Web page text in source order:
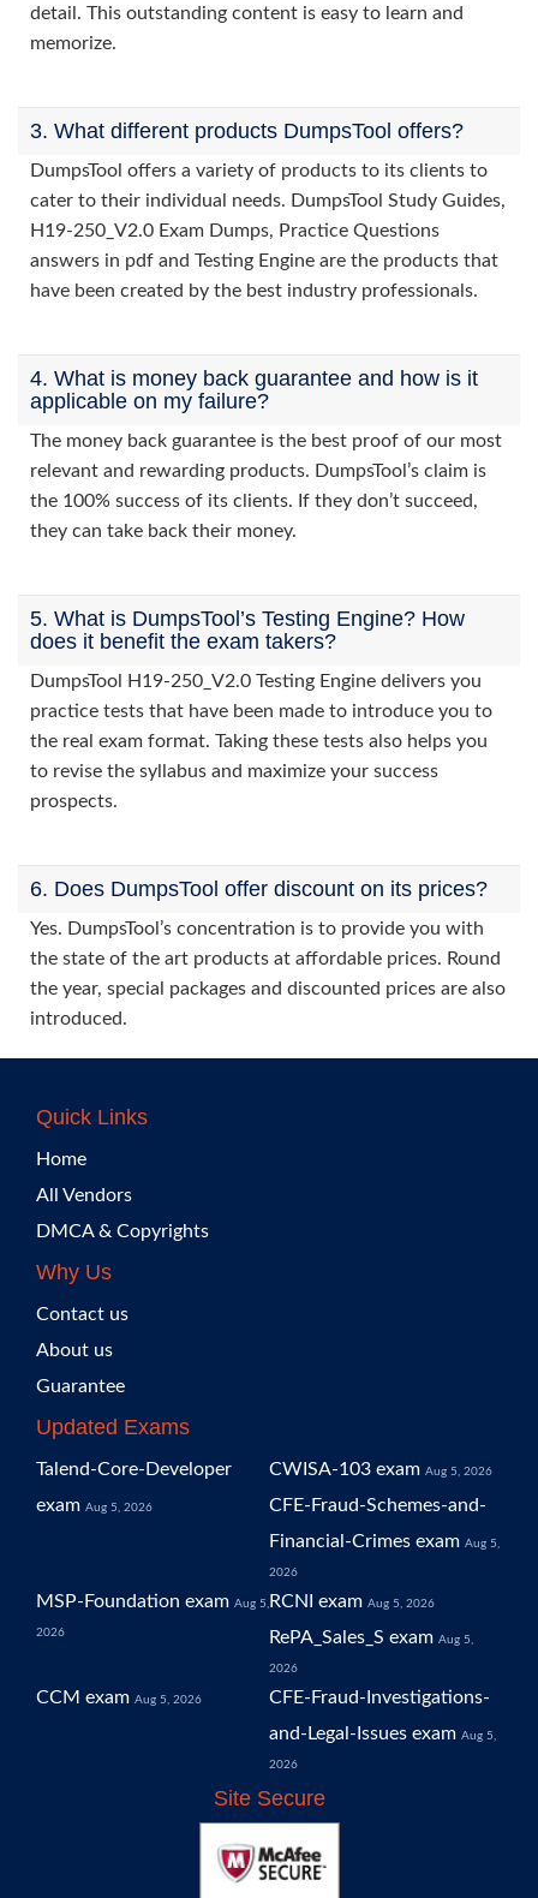
detail. This outstanding content is easy to learn and
memorize.
3. What different products DumpsTool offers?
DumpsTool offers a variety of products to its clients to
cater to their individual needs. DumpsTool Study Guides,
H19-250_V2.0 Exam Dumps, Practice Questions
answers in pdf and Testing Engine are the products that
have been created by the best industry professionals.
4. What is money back guarantee and how is it
applicable on my failure?
The money back guarantee is the best proof of our most
relevant and rewarding products. DumpsTool’s claim is
the 100% success of its clients. If they don’t succeed,
they can take back their money.
5. What is DumpsTool’s Testing Engine? How
does it benefit the exam takers?
DumpsTool H19-250_V2.0 Testing Engine delivers you
practice tests that have been made to introduce you to
the real exam format. Taking these tests also helps you
to revise the syllabus and maximize your success
prospects.
6. Does DumpsTool offer discount on its prices?
Yes. DumpsTool’s concentration is to provide you with
the state of the art products at affordable prices. Round
the year, special packages and discounted prices are also
introduced.
Quick Links
Home
All Vendors
DMCA & Copyrights
Why Us
Contact us
About us
Guarantee
Updated Exams
Talend-Core-Developer
exam Aug 5, 2026
CWISA-103 exam Aug 5, 2026
CFE-Fraud-Schemes-and-
Financial-Crimes exam Aug 5,
2026
MSP-Foundation exam Aug 5,
2026
RCNI exam Aug 5, 2026
RePA_Sales_S exam Aug 5,
2026
CCM exam Aug 5, 2026
CFE-Fraud-Investigations-
and-Legal-Issues exam Aug 5,
2026
Site Secure